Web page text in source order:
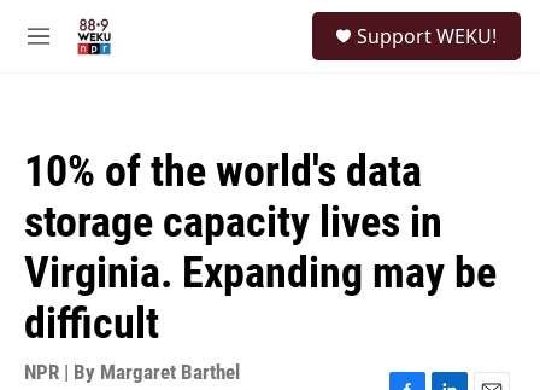
M
Support WEKU!
10% of the world's data
storage capacity lives in
Virginia. Expanding may be
difficult
NPR | By Margaret Barthel